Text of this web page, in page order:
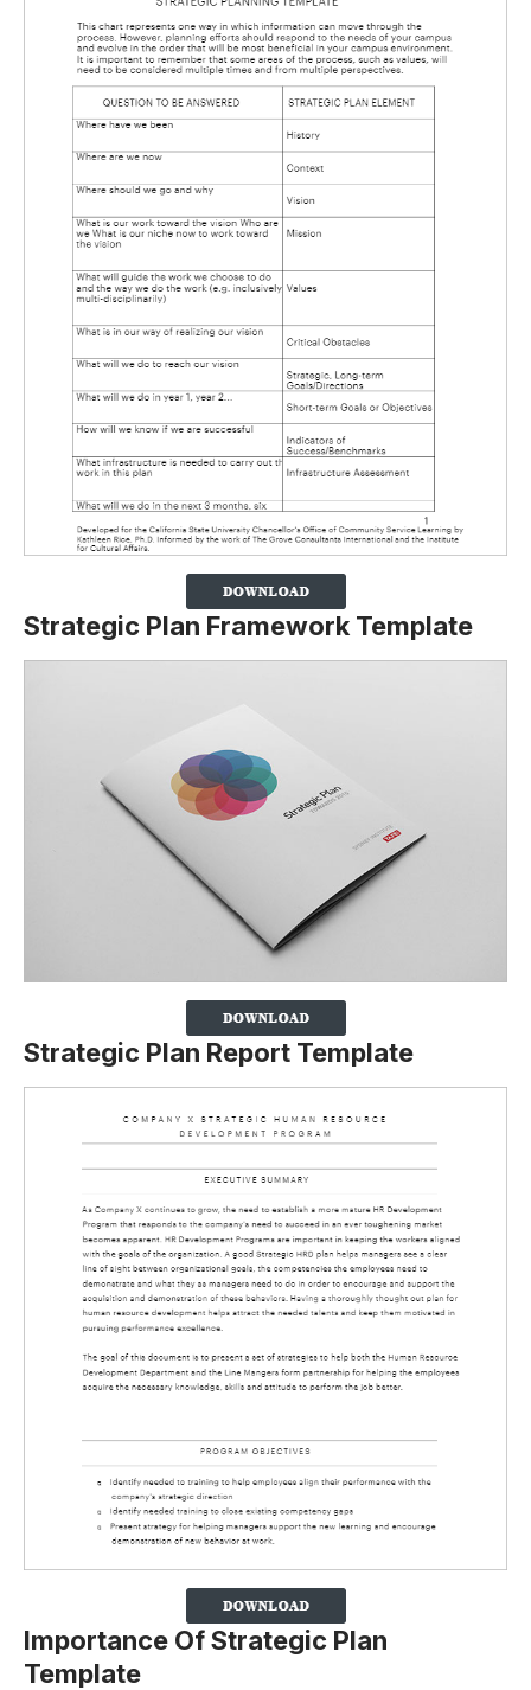
Strategic Plan Framework Template
Strategic Plan Report Template
Importance Of Strategic Plan
Template